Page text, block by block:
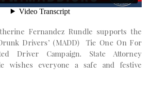
Fernandez Rundle supports the
Drivers’ (MADD) Tie One On For
Driver Campaign. State Attorney
wishes everyone a safe and festive